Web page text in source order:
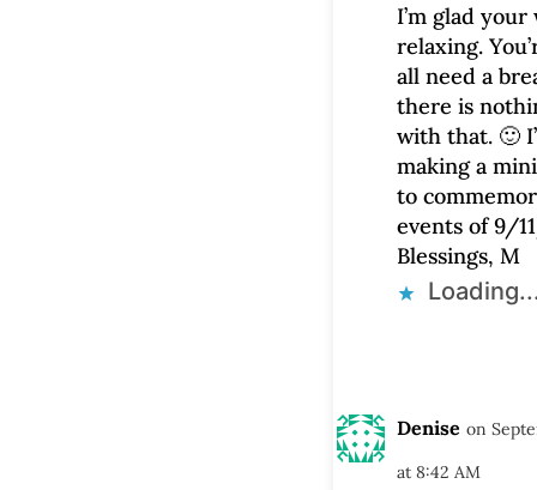
I’m glad your
relaxing.
all need a
there is
with that. 🙂
making a
to
events of 9/
Blessings, M
Denise on
at 8:42 AM